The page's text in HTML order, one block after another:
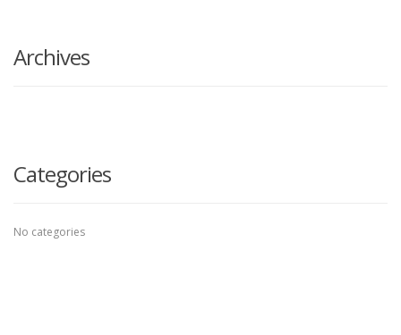
Archives
Categories
No categories